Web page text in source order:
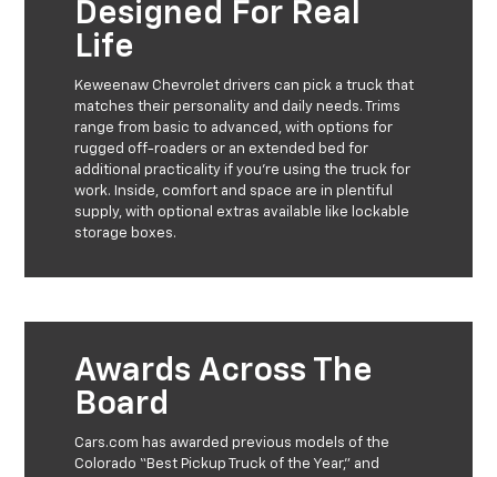
Designed For Real
Life
Keweenaw Chevrolet drivers can pick a truck that
matches their personality and daily needs. Trims
range from basic to advanced, with options for
rugged off-roaders or an extended bed for
additional practicality if you’re using the truck for
work. Inside, comfort and space are in plentiful
supply, with optional extras available like lockable
storage boxes.
Awards Across The
Board
Cars.com has awarded previous models of the
Colorado “Best Pickup Truck of the Year,” and